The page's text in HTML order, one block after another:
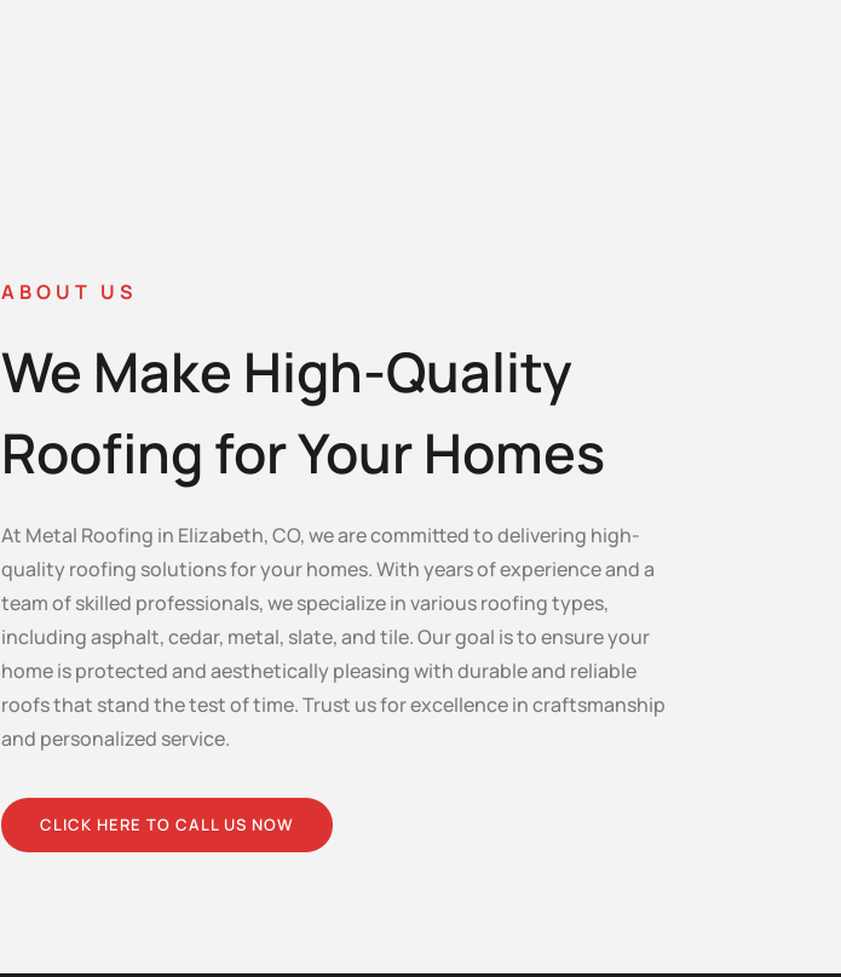
ABOUT US
We Make High-Quality
Roofing for Your Homes
At Metal Roofing in Elizabeth, CO, we are committed to delivering high-
quality roofing solutions for your homes. With years of experience and a
team of skilled professionals, we specialize in various roofing types,
including asphalt, cedar, metal, slate, and tile. Our goal is to ensure your
home is protected and aesthetically pleasing with durable and reliable
roofs that stand the test of time. Trust us for excellence in craftsmanship
and personalized service.
CLICK HERE TO CALL US NOW